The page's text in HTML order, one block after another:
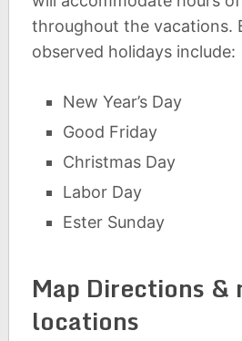
throughout the vacations.
observed holidays include:
New Year’s Day
Good Friday
Christmas Day
Labor Day
Ester Sunday
Map Directions &
locations